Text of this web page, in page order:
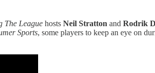
The League hosts Neil Stratton and Rodrik
Sports, some players to keep an eye on